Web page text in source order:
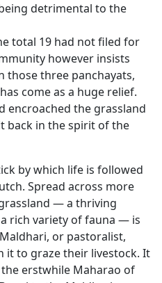
detrimental to the
total 19 had not filed for
however insists
those three panchayats,
come as a huge relief.
encroached the grassland
back in the spirit of the
by which life is followed
Spread across more
— a thriving
rich variety of fauna — is
or pastoralist,
it to graze their livestock. It
erstwhile Maharao of